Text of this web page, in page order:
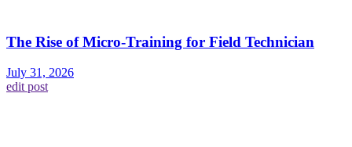
The Rise of Micro-Training for Field Technician
July 31, 2026
edit post